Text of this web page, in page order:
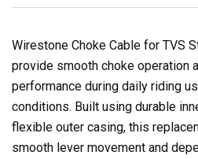
Wirestone Choke Cable for TVS
provide smooth choke operation
performance during daily riding
conditions. Built using durable
flexible outer casing, this
smooth lever movement and